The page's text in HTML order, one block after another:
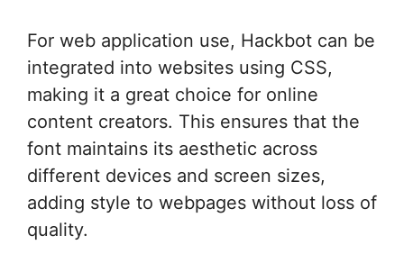
For web application use, Hackbot can be
integrated into websites using CSS,
making it a great choice for online
content creators. This ensures that the
font maintains its aesthetic across
different devices and screen sizes,
adding style to webpages without loss of
quality.